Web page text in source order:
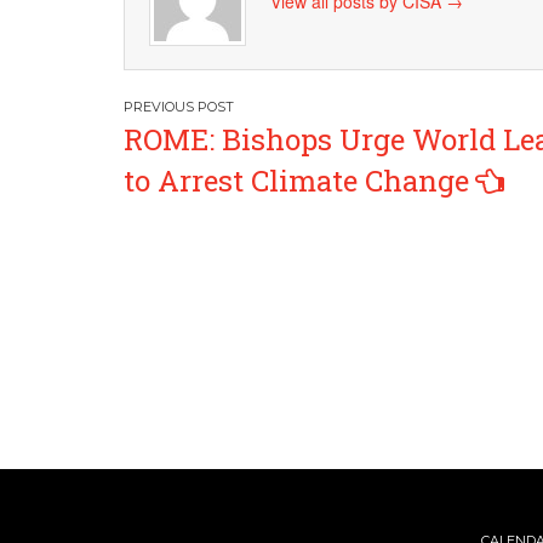
Post
navigation
ROME: Bishops Urge World
to Arrest Climate Change